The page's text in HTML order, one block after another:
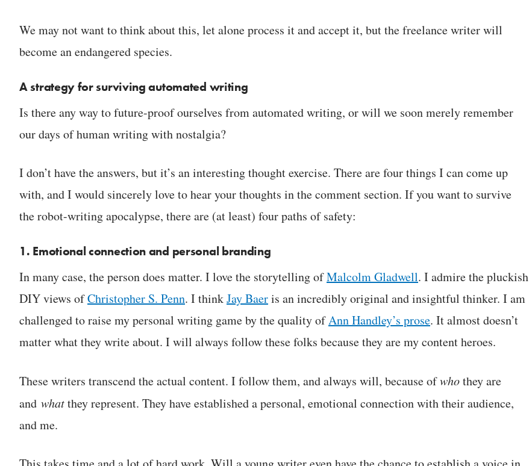
We may not want to think about this, let alone process it and accept it, but the freelance writer will
become an endangered species.
A strategy for surviving automated writing
Is there any way to future-proof ourselves from automated writing, or will we soon merely remember
our days of human writing with nostalgia?
I don’t have the answers, but it’s an interesting thought exercise. There are four things I can come up
with, and I would sincerely love to hear your thoughts in the comment section. If you want to survive
the robot-writing apocalypse, there are (at least) four paths of safety:
1. Emotional connection and personal branding
In many case, the person does matter. I love the storytelling ofMalcolm Gladwell. I admire the pluckish
DIY views ofChristopher S. Penn. I thinkJay Baeris an incredibly original and insightful thinker. I am
challenged to raise my personal writing game by the quality ofAnn Handley’s prose. It almost doesn’t
matter what they write about. I will always follow these folks because they are my content heroes.
These writers transcend the actual content. I follow them, and always will, because ofwhothey are
and whatthey represent. They have established a personal, emotional connection with their audience,
and me.